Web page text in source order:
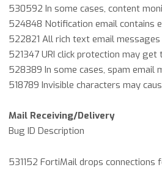
530592 In some cases, content
524848 Notification email contains
522821 All rich text email
521347 URI click protection may
528389 In some cases, spam email
518789 Invisible characters may
Mail Receiving/Delivery
Bug ID Description
531152 FortiMail drops